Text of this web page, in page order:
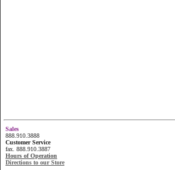
Sales
888.910.3888
Customer Service
fax. 888.910.3887
Hours of Operation
Directions to our Store